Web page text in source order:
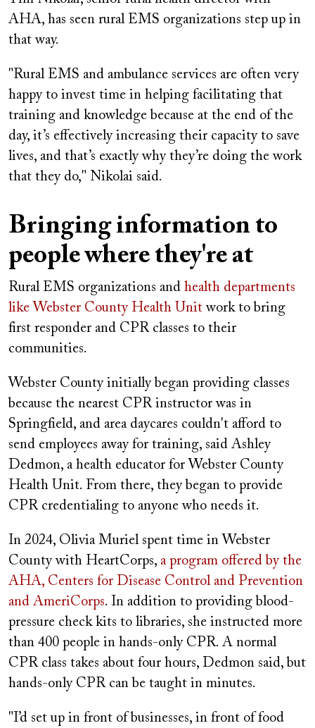
AHA, has seen rural EMS organizations step up in
that way.
"Rural EMS and ambulance services are often very
happy to invest time in helping facilitating that
training and knowledge because at the end of the
day, it’s effectively increasing their capacity to save
lives, and that’s exactly why they’re doing the work
that they do," Nikolai said.
Bringing information to
people where they're at
Rural EMS organizations and health departments
like Webster County Health Unit work to bring
first responder and CPR classes to their
communities.
Webster County initially began providing classes
because the nearest CPR instructor was in
Springfield, and area daycares couldn't afford to
send employees away for training, said Ashley
Dedmon, a health educator for Webster County
Health Unit. From there, they began to provide
CPR credentialing to anyone who needs it.
In 2024, Olivia Muriel spent time in Webster
County with HeartCorps, a program offered by the
AHA, Centers for Disease Control and Prevention
and AmeriCorps. In addition to providing blood-
pressure check kits to libraries, she instructed more
than 400 people in hands-only CPR. A normal
CPR class takes about four hours, Dedmon said, but
hands-only CPR can be taught in minutes.
"I’d set up in front of businesses, in front of food